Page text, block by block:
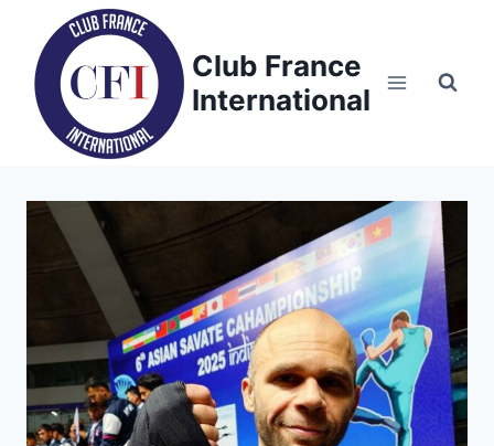
content
Club France
International